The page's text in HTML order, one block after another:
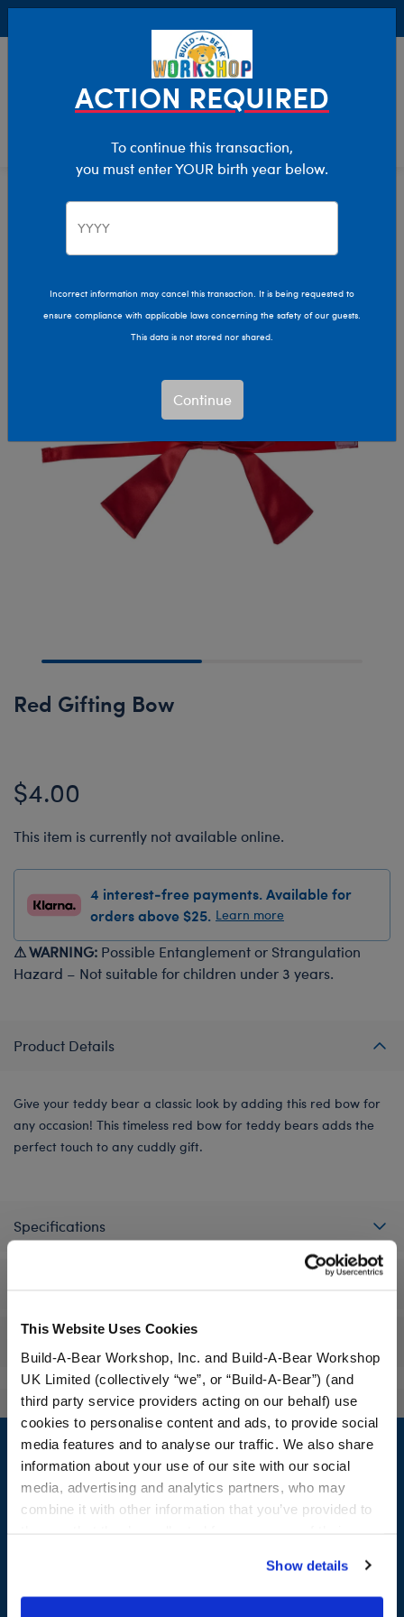
This Website Uses Cookies
Build-A-Bear Workshop, Inc. and Build-A-Bear Workshop
UK Limited (collectively “we”, or “Build-A-Bear”) (and
third party service providers acting on our behalf) use
cookies to personalise content and ads, to provide social
media features and to analyse our traffic. We also share
information about your use of our site with our social
media, advertising and analytics partners, who may
combine it with other information that you’ve provided to
website, you: (i) direct us to disclose your personal
information to these service providers for those
Show details
Clothing & Accessories Stuffed Animal Accessories
Handheld Items
Red Gifting Bow
$4.00
This item is currently not available online.
4 interest-free payments. Available for
orders above $25. Learn more
⚠ WARNING: Possible Entanglement or Strangulation
Hazard – Not suitable for children under 3 years.
Product Details
Give your teddy bear a classic look by adding this red bow for
any occasion! This timeless red bow for teddy bears adds the
perfect touch to any cuddly gift.
Specifications
Footer
Join the Bonus Club or log in now to earn points, redeem
ACTION REQUIRED
To continue this transaction,
you must enter YOUR birth year below.
Incorrect information may cancel this transaction. It is being requested to
ensure compliance with applicable laws concerning the safety of our guests.
This data is not stored nor shared.
Continue